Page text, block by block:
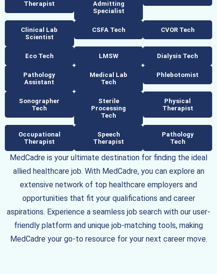
MedCadre is your ultimate destination for finding the ideal
allied healthcare job. With MedCadre, you can explore an
extensive network of top healthcare employers and
opportunities that fit your qualifications and career
aspirations. Experience a seamless job search with our user-
friendly platform and unique job-matching tools, making
MedCadre your go-to resource for your next career move.
Therapist
Admitting
Specialist
Clinical Lab
Scientist
CSFA Tech CVOR Tech
Eco Tech LMSW Dialysis Tech
Pathology
Assistant
Medical Lab
Tech
Phlebotomist
Sonographer
Tech
Sterile
Processing
Tech
Physical
Therapist
Occupational
Therapist
Speech
Therapist
Pathology
Tech